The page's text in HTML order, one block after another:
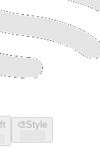
🎨Style
░░░░